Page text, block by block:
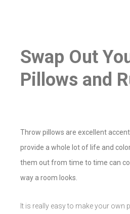
Swap Out
Pillows and
Throw pillows are excellent
provide a whole lot of life and
them out from time to time can
way a room looks.
It is really easy to make your own